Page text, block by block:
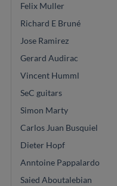
Felix Muller
Richard E Bruné
Jose Ramirez
Gerard Audirac
Vincent Humml
SeC guitars
Simon Marty
Carlos Juan Busquiel
Dieter Hopf
Anntoine Pappalardo
Saied Aboutalebian